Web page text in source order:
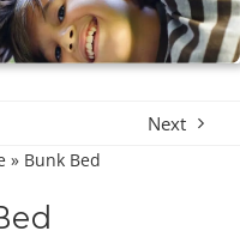
Next
» Bunk Bed